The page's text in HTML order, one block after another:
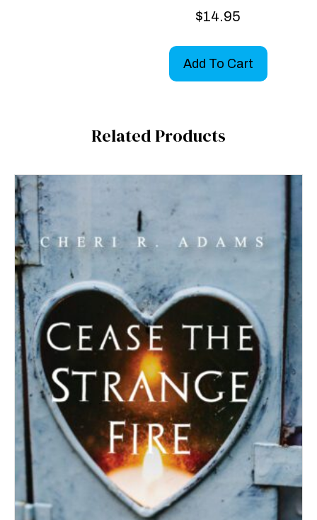
$14.95
Add To Cart
Related Products